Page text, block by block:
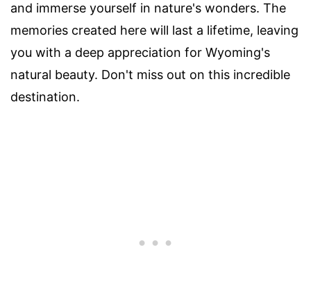
and immerse yourself in nature's wonders. The
memories created here will last a lifetime, leaving
you with a deep appreciation for Wyoming's
natural beauty. Don't miss out on this incredible
destination.